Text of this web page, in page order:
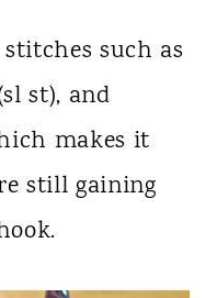
such as
st), and
makes it
still gaining